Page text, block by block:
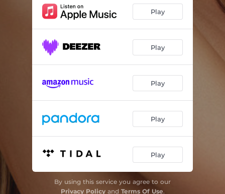
Play
Play
Play
Play
Play
By using this service you agree to our
Privacy Policyand Terms Of Use.